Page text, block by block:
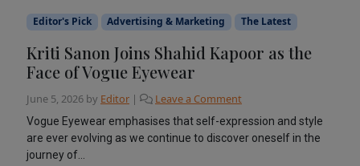
Editor's Pick Advertising & Marketing The Latest
Kriti Sanon Joins Shahid Kapoor as the
Face of Vogue Eyewear
June 5, 2026 by Editor | Leave a Comment
Vogue Eyewear emphasises that self-expression and style
are ever evolving as we continue to discover oneself in the
journey of...